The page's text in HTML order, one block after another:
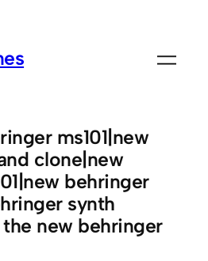
ms101|new
clone|new
behringer
synth
new behringer